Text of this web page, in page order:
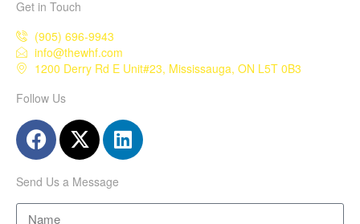
Get in Touch
(905) 696-9943
info@thewhf.com
1200 Derry Rd E Unit#23, Mississauga, ON L5T 0B3
Follow Us
Send Us a Message